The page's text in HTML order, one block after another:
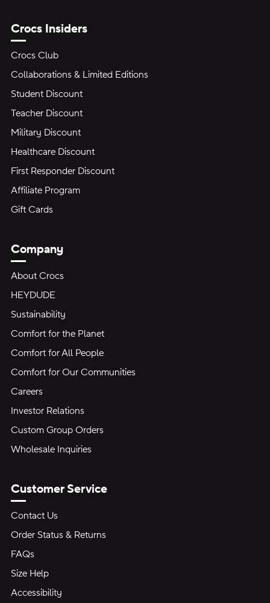
Crocs Insiders
Crocs Club
Collaborations & Limited Editions
Student Discount
Teacher Discount
Military Discount
Healthcare Discount
First Responder Discount
Affiliate Program
Gift Cards
Company
About Crocs
HEYDUDE
Sustainability
Comfort for the Planet
Comfort for All People
Comfort for Our Communities
Careers
Investor Relations
Custom Group Orders
Wholesale Inquiries
Customer Service
Contact Us
Order Status & Returns
FAQs
Size Help
Accessibility